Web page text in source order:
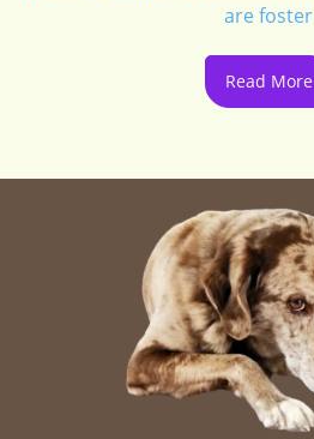
are foster
Read More